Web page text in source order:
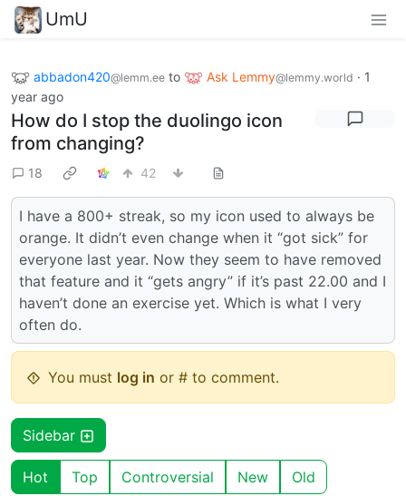
UmU
abbadon420@lemm.ee to Ask Lemmy@lemmy.world · 1
year ago
How do I stop the duolingo icon
from changing?
18 42
I have a 800+ streak, so my icon used to always be
orange. It didn’t even change when it “got sick” for
everyone last year. Now they seem to have removed
that feature and it “gets angry” if it’s past 22.00 and I
haven’t done an exercise yet. Which is what I very
often do.
You must log in or # to comment.
Sidebar
Hot Top Controversial New Old